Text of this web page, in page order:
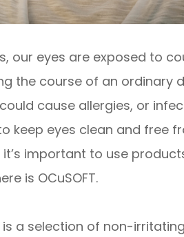
our eyes are exposed to
the course of an ordinary
cause allergies, or
keep eyes clean and free
important to use
is OCuSOFT.
is a selection of non-